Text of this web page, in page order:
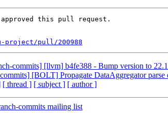
approved this pull request.
project/pull/200988
commits] [llvm] b4fe388 - Bump version to
[BOLT] Propagate DataAggregator parse
[ thread ] [ subject ] [ author ]
commits mailing list